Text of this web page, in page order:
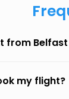
from
my flight?